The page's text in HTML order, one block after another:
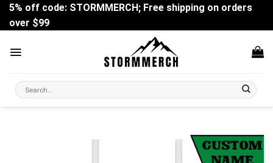
Skip
content
5% off code: STORMMERCH; Free shipping on orders
over $99
Search
for: